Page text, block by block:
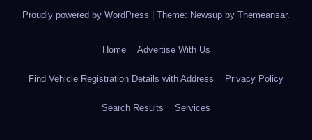
Proudly powered by WordPress Theme: Newsup by Themeansar.
Home Advertise With Us
Find Vehicle Registration Details with Address Privacy Policy
Search Results Services